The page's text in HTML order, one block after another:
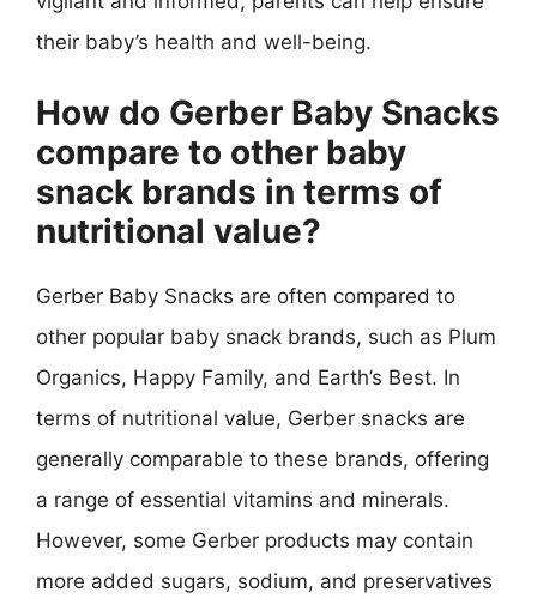
their baby’s health and well-being.
How do Gerber Baby Snacks
compare to other baby
snack brands in terms of
nutritional value?
Gerber Baby Snacks are often compared to
other popular baby snack brands, such as Plum
Organics, Happy Family, and Earth’s Best. In
terms of nutritional value, Gerber snacks are
generally comparable to these brands, offering
a range of essential vitamins and minerals.
However, some Gerber products may contain
more added sugars, sodium, and preservatives